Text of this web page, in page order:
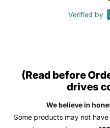
Verified by
(Read before
drives
We believe in
Some products may not